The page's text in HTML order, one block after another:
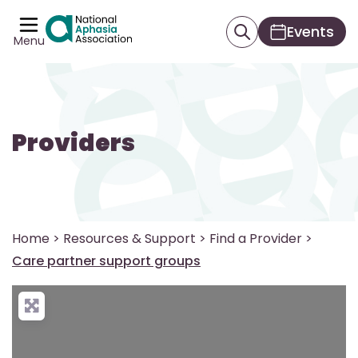
Menu Events
Providers
Home > Resources & Support > Find a Provider >
Care partner support groups